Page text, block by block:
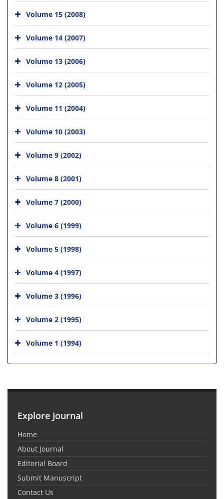
Volume 15 (2008)
Volume 14 (2007)
Volume 13 (2006)
Volume 12 (2005)
Volume 11 (2004)
Volume 10 (2003)
Volume 9 (2002)
Volume 8 (2001)
Volume 7 (2000)
Volume 6 (1999)
Volume 5 (1998)
Volume 4 (1997)
Volume 3 (1996)
Volume 2 (1995)
Volume 1 (1994)
Explore Journal
Home
About Journal
Editorial Board
Submit Manuscript
Contact Us